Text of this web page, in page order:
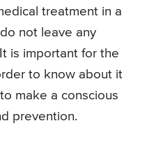
treatment in a
not leave any
is important for the
to know about it
make a conscious
prevention.